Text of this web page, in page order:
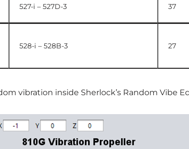
527-i – 527D-3 37
528-i – 528B-3 27
vibration inside Sherlock’s Random Vibe